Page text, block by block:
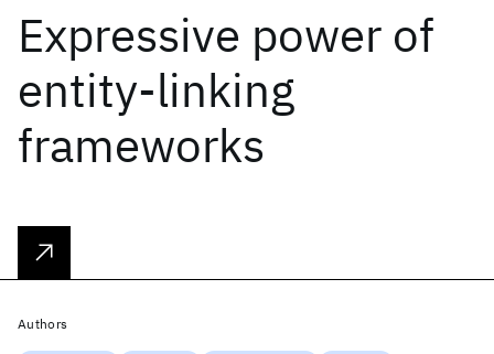
Expressive power of
entity-linking
frameworks
Authors